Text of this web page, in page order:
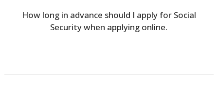
How long in advance should I apply for Social
Security when applying online.